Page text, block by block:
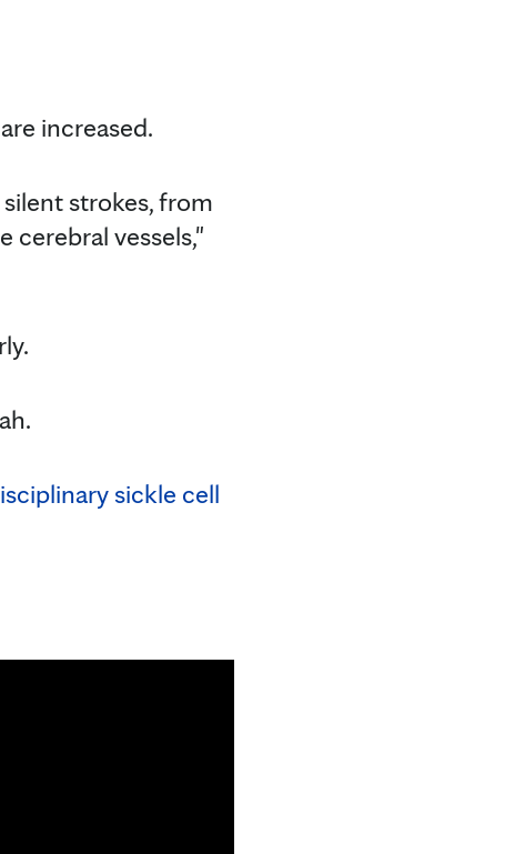
increased.
strokes, from
cerebral vessels,"
sickle cell